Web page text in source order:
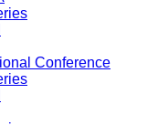
Conference